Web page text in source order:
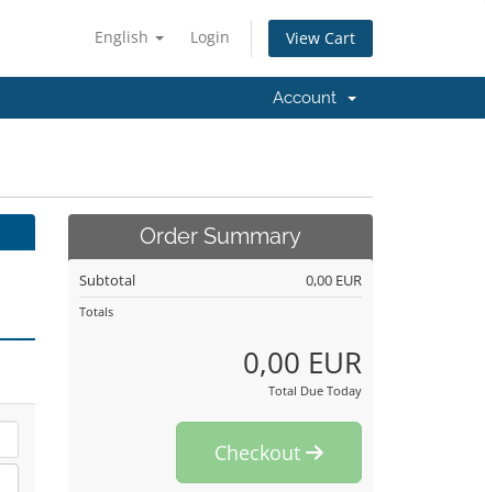
English Login View Cart
Account
Order Summary
Subtotal 0,00 EUR
Totals
0,00 EUR
Total Due Today
Checkout